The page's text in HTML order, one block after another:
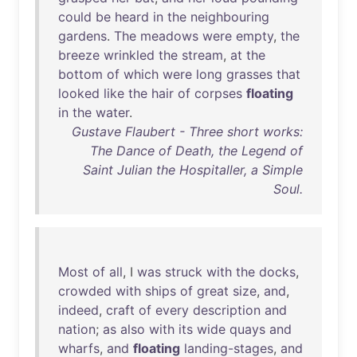
could be heard in the neighbouring
gardens. The meadows were empty, the
breeze wrinkled the stream, at the
bottom of which were long grasses that
looked like the hair of corpses floating
in the water.
Gustave Flaubert - Three short works:
The Dance of Death, the Legend of
Saint Julian the Hospitaller, a Simple
Soul.
Most of all, I was struck with the docks,
crowded with ships of great size, and,
indeed, craft of every description and
nation; as also with its wide quays and
wharfs, and floating landing-stages, and